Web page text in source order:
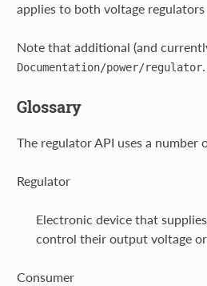
applies to both voltage
Note that additional (and
Documentation/power/regulator.
Glossary
The regulator API uses a
Regulator
Electronic device that
control their output voltage
Consumer